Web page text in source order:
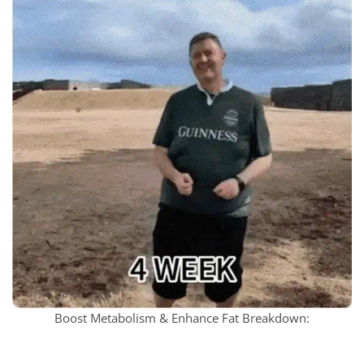
Boost Metabolism & Enhance Fat Breakdown: